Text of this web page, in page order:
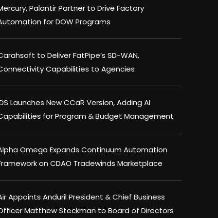
Palantir Partner to Drive Factory
for DOW Programs
to Deliver FatPipe’s SD-WAN,
Capabilities to Agencies
Launches New CCaR Version, Adding AI
for Program & Budget Management
Omega Expands Continuum Automation
on CDAO Tradewinds Marketplace
Appoints Anduril President & Chief Business
Matthew Steckman to Board of Directors